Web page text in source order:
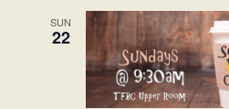
SUN
22